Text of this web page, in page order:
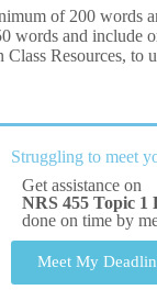
of 200 words
words and
Resources, to
Struggling to meet
Get assistance on
NRS 455 Topic
done on time by
Meet My